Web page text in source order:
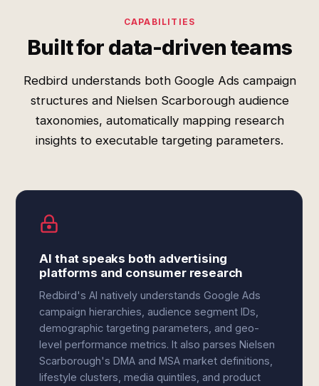
CAPABILITIES
Built for data-driven teams
Redbird understands both Google Ads campaign
structures and Nielsen Scarborough audience
taxonomies, automatically mapping research
insights to executable targeting parameters.
AI that speaks both advertising
platforms and consumer research
Redbird's AI natively understands Google Ads
campaign hierarchies, audience segment IDs,
demographic targeting parameters, and geo-
level performance metrics. It also parses Nielsen
Scarborough's DMA and MSA market definitions,
lifestyle clusters, media quintiles, and product